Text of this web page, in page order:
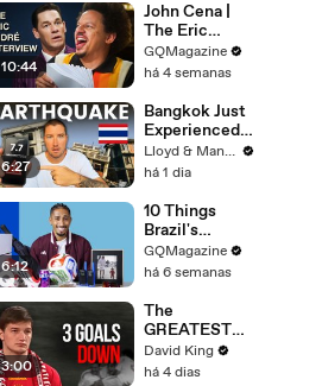
10:44
John Cena |
The Eric
André
Interview | GQ
GQMagazine
há 4 semanas
6:27
Bangkok Just
Experienced
an Earthquake
- Here's What
Know
Lloyd & Mandy
há 1 dia
6:12
10 Things
Brazil's
Raphinha
Can't Live
GQMagazine
há 6 semanas
3:00
The
GREATEST
Comeback In
Liverpool
David King
há 4 dias